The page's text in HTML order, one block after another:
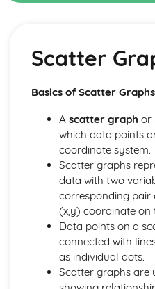
Simultaneous Equations
Iterative methods
Inequalities
Sequences
Algebraic fractions
Completing the square
The Quadratic Formula
Factorising quadratics
Rearranging formulas
Solving equations
Manipulating surds
Multiplying out brackets
Powers and roots
Geometry and Measures
Scatter
Basics of Scatter Graphs
A scatter graph or
which data points
coordinate system.
Scatter graphs
data with two
corresponding pair
(x,y) coordinate on
Data points on a
connected with
as individual dots.
Scatter graphs are